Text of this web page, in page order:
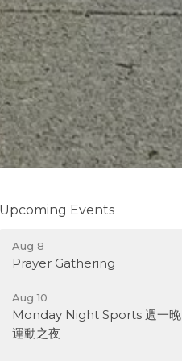
Upcoming Events
Aug 8
Prayer Gathering
Aug 10
Monday Night Sports 週一晚
運動之夜